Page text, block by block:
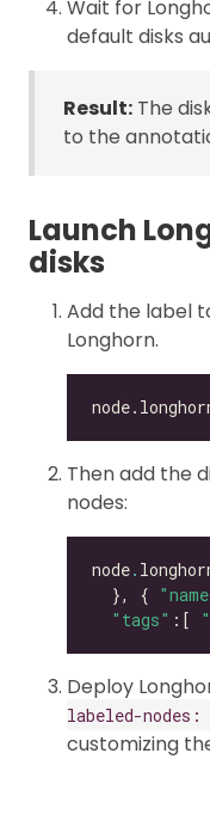
Wait for
default disks
Result: The
to the
Launch
disks
Add the label
Longhorn.
Then add the
nodes:
node.
  }, {
"tags" :[
Deploy
labeled-
customizing